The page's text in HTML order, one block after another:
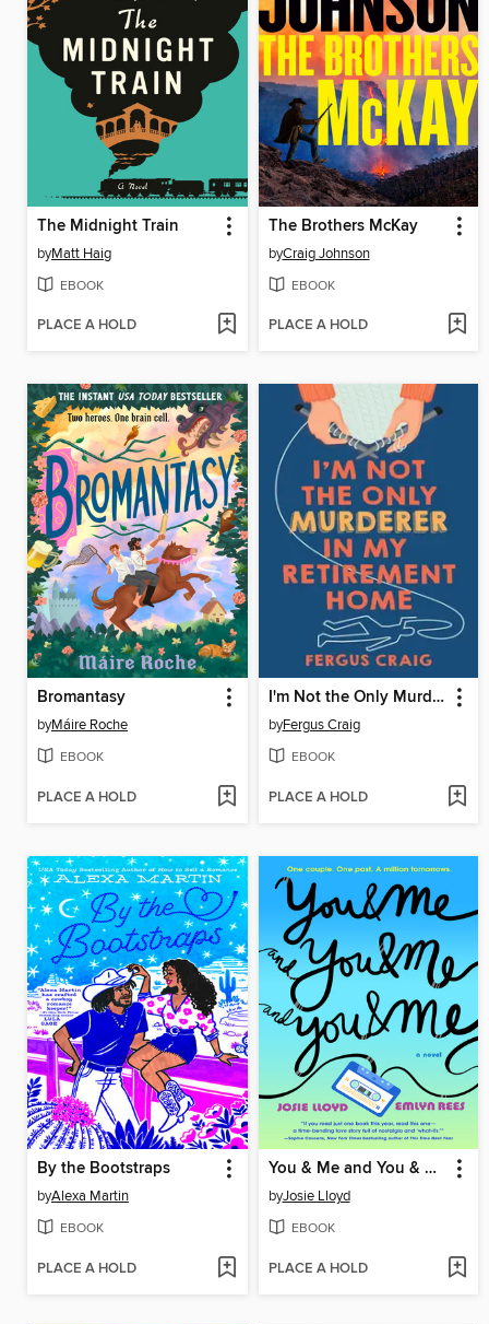
The Midnight Train
byMatt Haig
EBOOK
PLACE A HOLD
The Brothers McKay
byCraig Johnson
EBOOK
PLACE A HOLD
Bromantasy
byMáire Roche
EBOOK
PLACE A HOLD
I'm Not the Only Murderer in My Retirement Home
byFergus Craig
EBOOK
PLACE A HOLD
By the Bootstraps
byAlexa Martin
EBOOK
PLACE A HOLD
You & Me and You & Me and You & Me
byJosie Lloyd
EBOOK
PLACE A HOLD